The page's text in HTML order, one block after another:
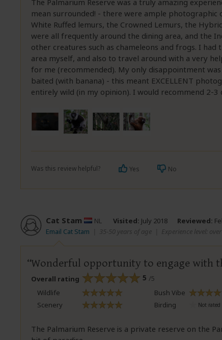
mean surrounded! - there were ample photographic
White Ruffed lemurs, the Crowned Lemurs, the
were all frequently around the dining area, and the
other creatures such as chameleons and frogs. I
area myself, and also to travel around with a very
for me (recommended). My only disappointment
baited (with banana) - this meant EXCELLENT
entirely wild (in my opinion). I would recommend 2-3
Was this review helpful? Yes No
Cat Stam NL Visited: July 2018 Reviewed:
Email Cat Stam
35-50 years of age Experience level:
Wonderful opportunity to engage with
Overall rating 5 /5
Wildlife
Bush Vibe
Scenery
Birding
The Palmarium Reserve is a private reserve on the